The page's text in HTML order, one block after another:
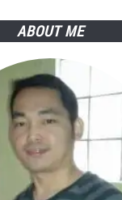
Know
ABOUT ME